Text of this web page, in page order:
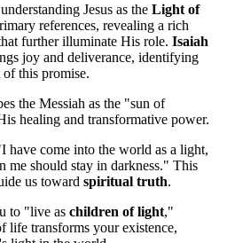
Jesus as the Light of
references, revealing a rich
further illuminate His role. Isaiah
joy and deliverance, identifying
this promise.
the Messiah as the "sun of
healing and transformative power.
have come into the world as a light,
me should stay in darkness." This
us toward spiritual truth.
to "live as children of light,"
life transforms your existence,